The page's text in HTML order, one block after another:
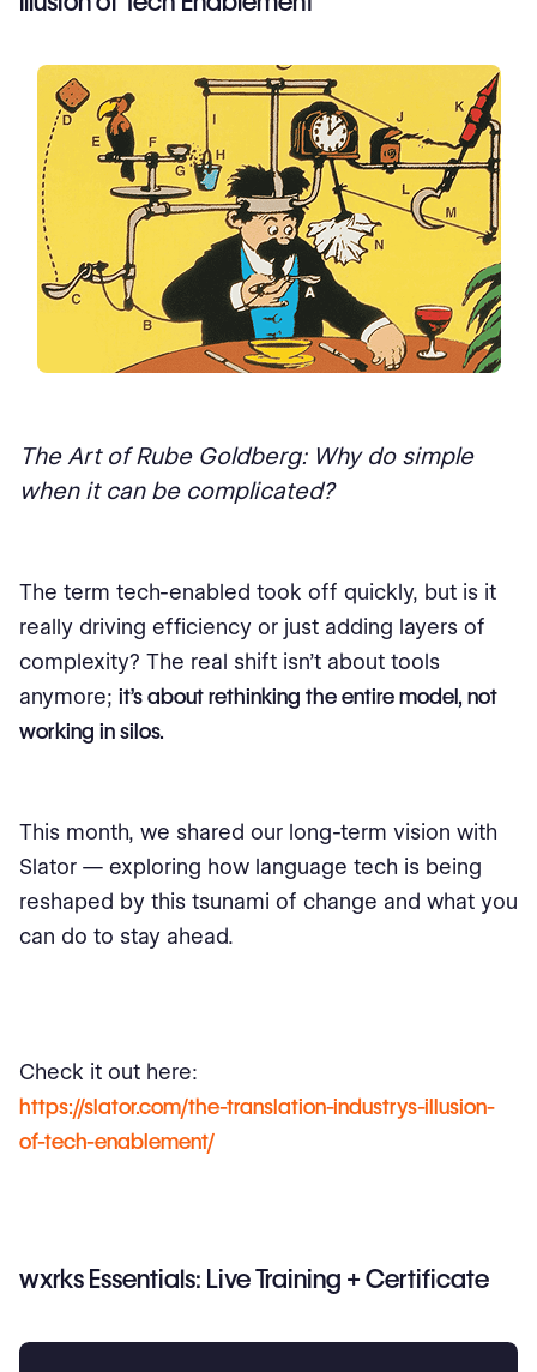
The Art of Rube Goldberg: Why do simple
when it can be complicated?
The term tech-enabled took off quickly, but is it
really driving efficiency or just adding layers of
complexity? The real shift isn’t about tools
anymore; it’s about rethinking the entire model, not
working in silos.
This month, we shared our long-term vision with
Slator — exploring how language tech is being
reshaped by this tsunami of change and what you
can do to stay ahead.
Check it out here:
https://slator.com/the-translation-industrys-illusion-
of-tech-enablement/
wxrks Essentials: Live Training + Certificate